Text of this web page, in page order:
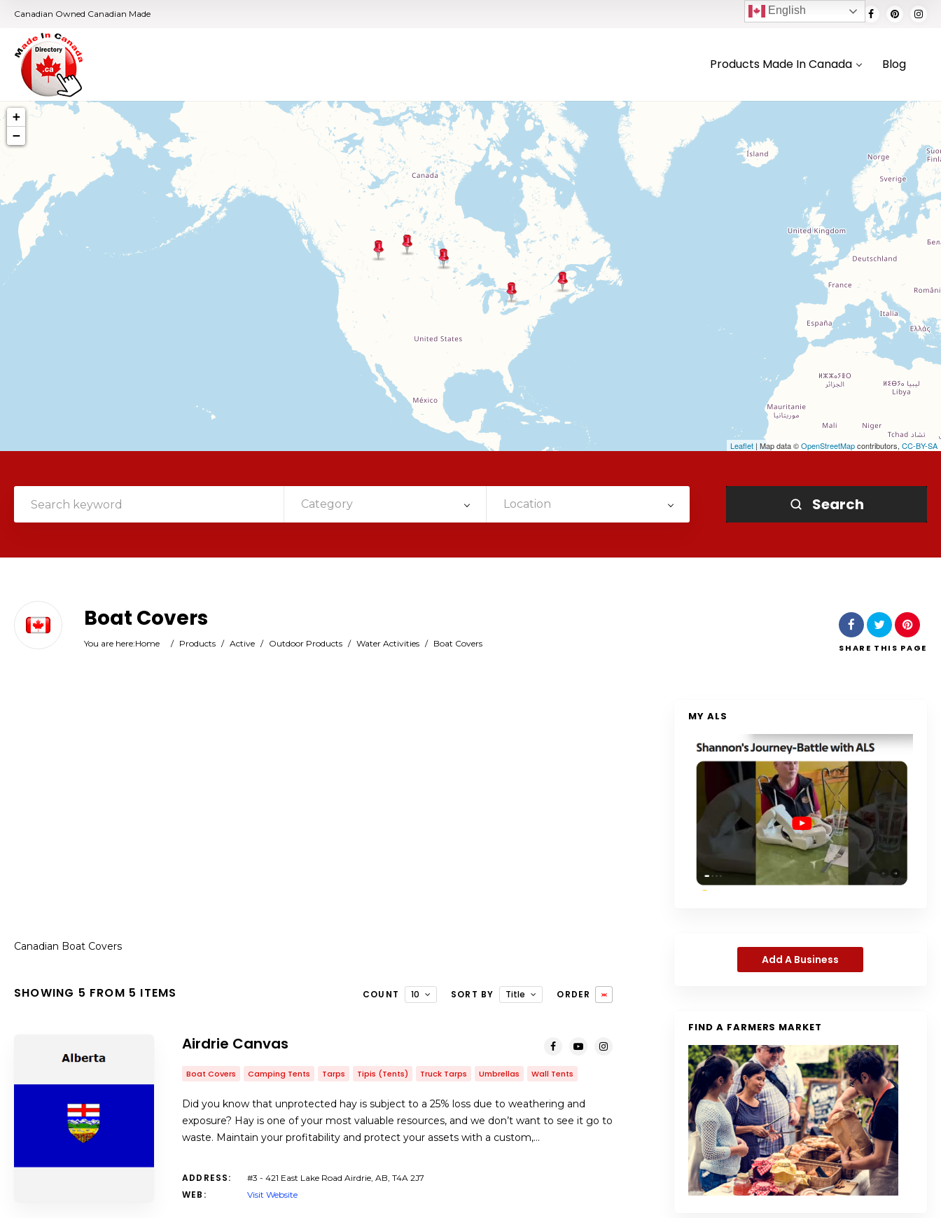
Canadian Owned Canadian Made
Products Made In Canada Blog
+
−
Leaflet | Map data ©OpenStreetMapcontributors, CC-BY-SA
Category Location Search
Boat Covers
You are here:Home / Products / Active / Outdoor Products / Water Activities / Boat Covers SHARE THIS PAGE
Canadian Boat Covers
SHOWING 5 FROM 5 ITEMS COUNT 10 SORT BY Title ORDER
Airdrie Canvas
Boat Covers Camping Tents Tarps Tipis (Tents) Truck Tarps Umbrellas Wall Tents
Did you know that unprotected hay is subject to a 25% loss due to weathering and
exposure? Hay is one of your most valuable resources, and we don’t want to see it go to
waste. Maintain your profitability and protect your assets with a custom,…
ADDRESS: #3 - 421 East Lake Road Airdrie, AB, T4A 2J7
WEB: Visit Website
MY ALS
Add A Business
FIND A FARMERS MARKET
English